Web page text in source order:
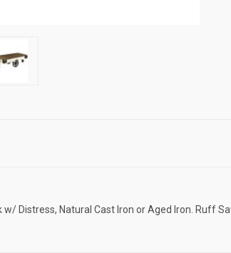
Distress, Natural Cast Iron or Aged Iron. Ruff